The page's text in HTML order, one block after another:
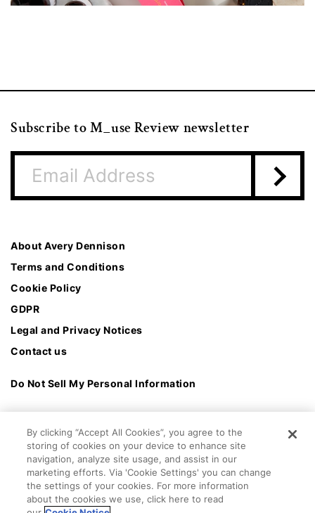
Subscribe to M_use Review newsletter
About Avery Dennison
Terms and Conditions
Cookie Policy
GDPR
Legal and Privacy Notices
Contact us
Do Not Sell My Personal Information
By clicking “Accept All Cookies”, you agree to the
storing of cookies on your device to enhance site
navigation, analyze site usage, and assist in our
marketing efforts. Via 'Cookie Settings' you can change
the settings of your cookies. For more information
about the cookies we use, click here to read